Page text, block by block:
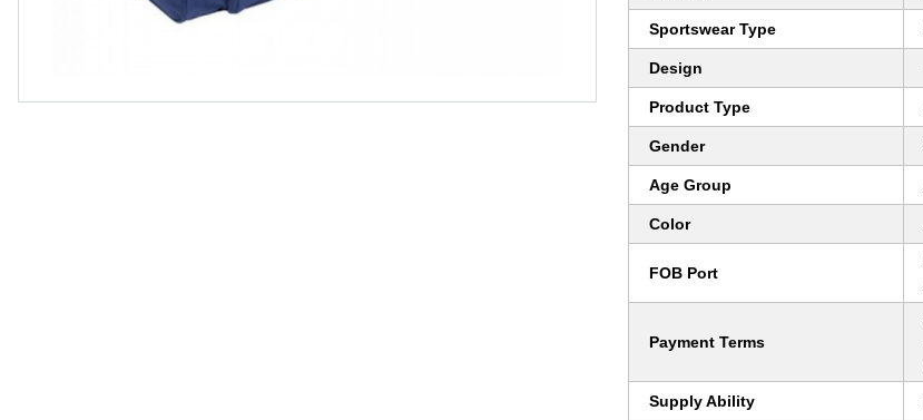
Sportswear Type
Design
Product Type
Gender
Age Group
Color
FOB Port
Payment Terms
Supply Ability